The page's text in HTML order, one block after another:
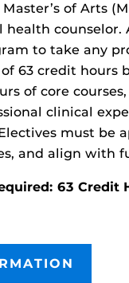
of Arts
health
to take any
63 credit hours
of core
clinical
must be
and align with
63